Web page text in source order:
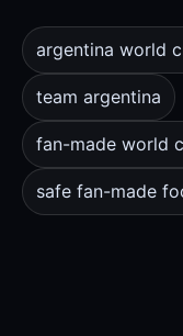
argentina world
team argentina
fan-made world
safe fan-made